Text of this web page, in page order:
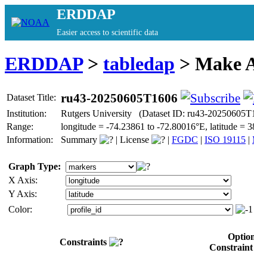
ERDDAP
Easier access to scientific data
ERDDAP> tabledap > Make
Dataset Title: ru43-20250605T1606
Institution:
Rutgers University (Dataset ID: ru43-
Range:
longitude = -74.23861 to -72.80016°E, latitude =
Information:
Summary | License | FGDC | ISO 19115 |
Graph Type:
X Axis:
Y Axis:
Color:
Constraints
Constraint